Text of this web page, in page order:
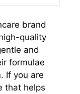
brand
quality
and
formulae
If you are
that helps